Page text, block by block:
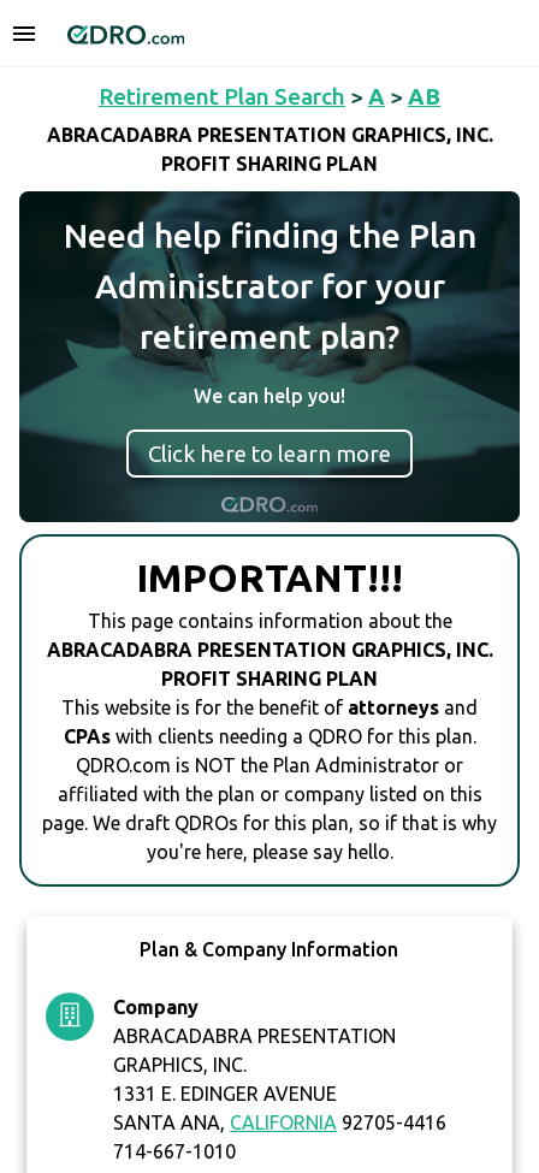
Retirement Plan Search > A > AB
ABRACADABRA PRESENTATION GRAPHICS, INC.
PROFIT SHARING PLAN
Need help finding the Plan
Administrator for your
retirement plan?
We can help you!
Click here to learn more
IMPORTANT!!!
This page contains information about the
ABRACADABRA PRESENTATION GRAPHICS, INC.
PROFIT SHARING PLAN
This website is for the benefit of attorneys and
CPAswith clients needing a QDRO for this plan.
QDRO.com is NOT the Plan Administrator or
affiliated with the plan or company listed on this
page. We draft QDROs for this plan, so if that is why
you're here, please say hello.
Plan & Company Information
Company
ABRACADABRA PRESENTATION
GRAPHICS, INC.
1331 E. EDINGER AVENUE
SANTA ANA, CALIFORNIA 92705-4416
714-667-1010